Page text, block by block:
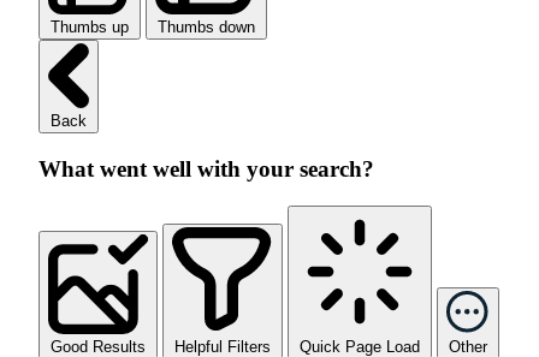
Thumbs up Thumbs down
Back
What went well with your search?
Good Results Helpful Filters Quick Page Load Other